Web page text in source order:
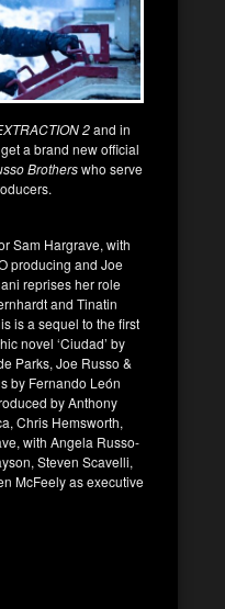
2and in
a brand new official
Brotherswho serve
Sam Hargrave, with
producing and Joe
reprises her role
and Tinatin
is a sequel to the first
novel ‘Ciudad’ by
Parks, Joe Russo &
by Fernando León
by Anthony
Chris Hemsworth,
with Angela Russo-
Steven Scavelli,
McFeely as executive